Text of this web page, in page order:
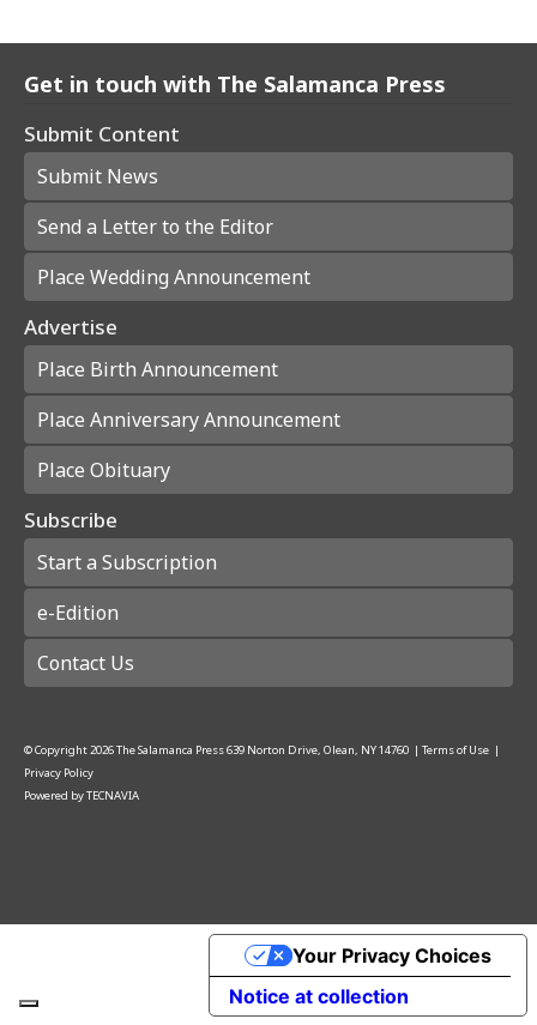
Get in touch with The Salamanca Press
Submit Content
Submit News
Send a Letter to the Editor
Place Wedding Announcement
Advertise
Place Birth Announcement
Place Anniversary Announcement
Place Obituary
Subscribe
Start a Subscription
e-Edition
Contact Us
© Copyright2026The Salamanca Press639 Norton Drive, Olean, NY 14760 | Terms of Use |
Privacy Policy
Powered byTECNAVIA
Notice at collection
Your Privacy Choices